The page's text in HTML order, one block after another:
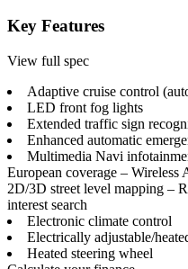
Key Features
View full spec
Adaptive cruise control
LED front fog lights
Extended traffic sign
Enhanced automatic
Multimedia Navi
European coverage –
2D/3D street level mapping –
interest search
Electronic climate control
Electrically adjustable/
Heated steering wheel